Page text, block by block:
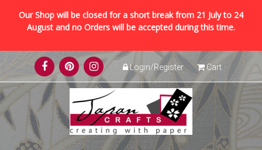
Our Shop will be closed for a short break from 21 July to 24
August and no Orders will be accepted during this time.
Skip
to
content
Login/Register Cart